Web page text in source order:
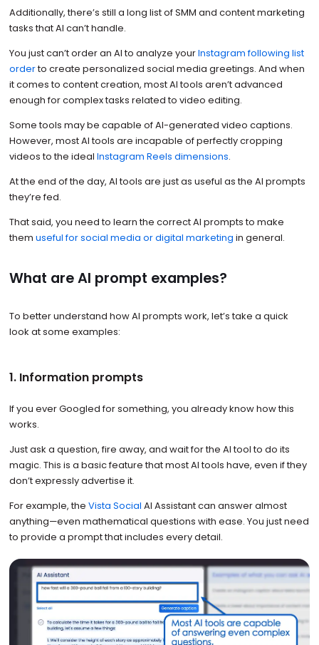
Additionally, there’s still a long list of SMM and content marketing
tasks that AI can’t handle.
You just can’t order an AI to analyze yourInstagram following list
orderto create personalized social media greetings. And when
it comes to content creation, most AI tools aren’t advanced
enough for complex tasks related to video editing.
Some tools may be capable of AI-generated video captions.
However, most AI tools are incapable of perfectly cropping
videos to the ideal Instagram Reels dimensions.
At the end of the day, AI tools are just as useful as the AI prompts
they’re fed.
That said, you need to learn the correct AI prompts to make
them useful for social media or digital marketing in general.
What are AI prompt examples?
To better understand how AI prompts work, let’s take a quick
look at some examples:
1. Information prompts
If you ever Googled for something, you already know how this
works.
Just ask a question, fire away, and wait for the AI tool to do its
magic. This is a basic feature that most AI tools have, even if they
don’t expressly advertise it.
For example, the Vista Social AI Assistant can answer almost
anything—even mathematical questions with ease. You just need
to provide a prompt that includes every detail.